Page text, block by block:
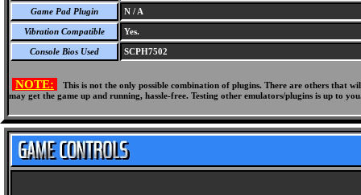
Game Pad Plugin N / A
Vibration Compatible Yes.
Console Bios Used SCPH7502
NOTE:
This is not the only possible combination of plugins. There are others
may get the game up and running, hassle-free. Testing other emulators/plugins is up to